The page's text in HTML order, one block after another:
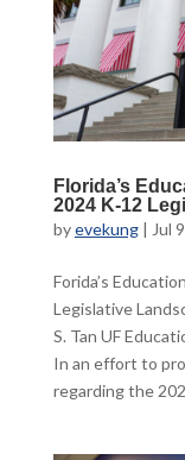
Florida’s
2024 K-12
byevekung| Jul
Forida’s
Legislative
S. Tan UF
In an effort to
regarding the